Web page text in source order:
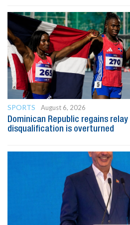
SPORTS
August 6, 2026
Dominican Republic regains
disqualification is overturned